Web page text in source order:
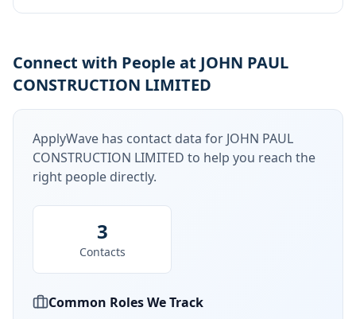
Connect with People at JOHN PAUL
CONSTRUCTION LIMITED
ApplyWave has contact data for JOHN PAUL
CONSTRUCTION LIMITED to help you reach the
right people directly.
3
Contacts
Common Roles We Track